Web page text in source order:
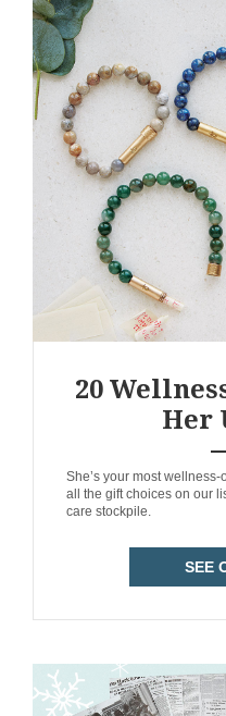
20
Her
She’s your most
all the gift choices on our
care stockpile.
SEE